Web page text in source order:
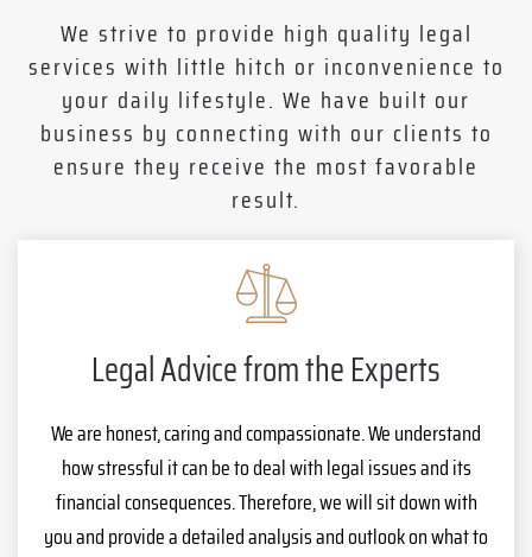
We strive to provide high quality legal
services with little hitch or inconvenience to
your daily lifestyle. We have built our
business by connecting with our clients to
ensure they receive the most favorable
result.
Legal Advice from the Experts
We are honest, caring and compassionate. We understand
how stressful it can be to deal with legal issues and its
financial consequences. Therefore, we will sit down with
you and provide a detailed analysis and outlook on what to